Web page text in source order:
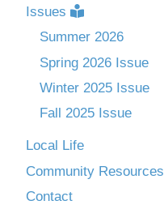
Issues
Summer 2026
Spring 2026 Issue
Winter 2025 Issue
Fall 2025 Issue
Local Life
Community Resources
Contact